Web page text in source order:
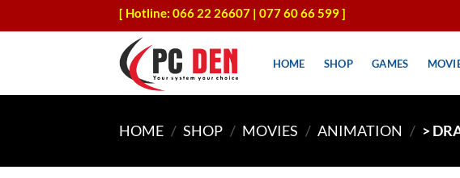
to
[ Hotline: 066 22 26607 | 077 60 66 599 ]
HOME SHOP GAMES
HOME / SHOP / MOVIES / ANIMATION / >